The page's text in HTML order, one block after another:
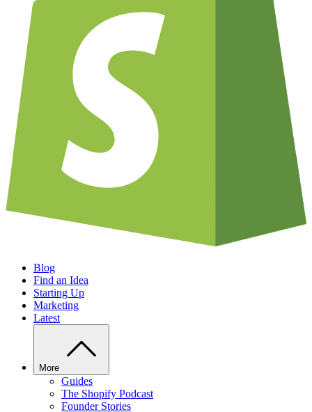
Blog
Find an Idea
Starting Up
Marketing
Latest
More
Guides
The Shopify Podcast
Founder Stories